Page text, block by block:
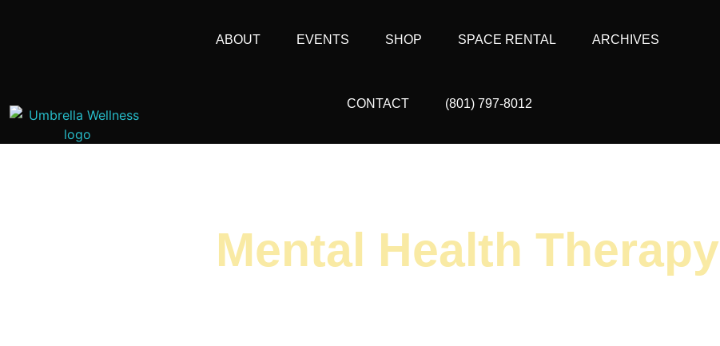
ABOUT EVENTS SHOP SPACE RENTAL ARCHIVES
CONTACT (801) 797-8012
Mental Health Therapy